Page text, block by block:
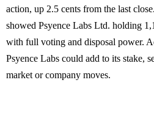
action, up 2.5 cents from the last
showed Psyence Labs Ltd. holding
with full voting and disposal power.
Psyence Labs could add to its stake,
market or company moves.